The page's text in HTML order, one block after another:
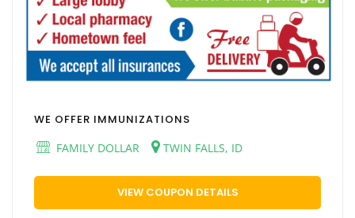
WE OFFER IMMUNIZATIONS
FAMILY DOLLAR
TWIN FALLS, ID
VIEW COUPON DETAILS